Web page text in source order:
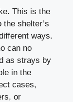
This is the
shelter’s
ways.
can no
as strays by
in the
cases,
or